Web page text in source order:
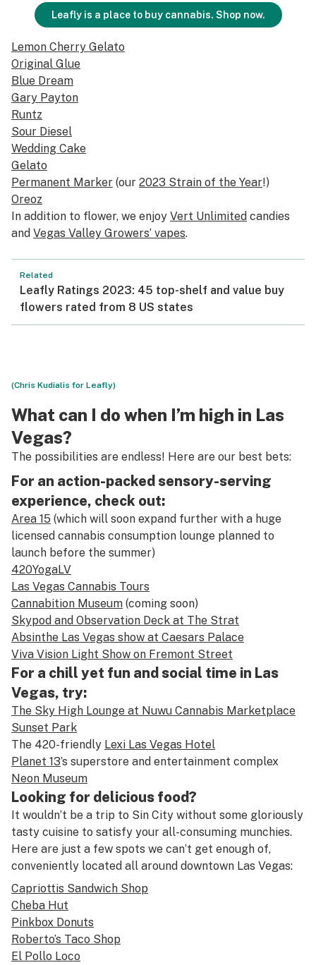
Leafly is a place to buy cannabis. Shop now.
Lemon Cherry Gelato
Original Glue
Blue Dream
Gary Payton
Runtz
Sour Diesel
Wedding Cake
Gelato
Permanent Marker (our 2023 Strain of the Year!)
Oreoz
In addition to flower, we enjoy Vert Unlimited candies
and Vegas Valley Growers’ vapes.
Related
Leafly Ratings 2023: 45 top-shelf and value buy
flowers rated from 8 US states
(Chris Kudialis for Leafly)
What can I do when I’m high in Las
Vegas?
The possibilities are endless! Here are our best bets:
For an action-packed sensory-serving
experience, check out:
Area 15 (which will soon expand further with a huge
licensed cannabis consumption lounge planned to
launch before the summer)
420YogaLV
Las Vegas Cannabis Tours
Cannabition Museum (coming soon)
Skypod and Observation Deck at The Strat
Absinthe Las Vegas show at Caesars Palace
Viva Vision Light Show on Fremont Street
For a chill yet fun and social time in Las
Vegas, try:
The Sky High Lounge at Nuwu Cannabis Marketplace
Sunset Park
The 420-friendly Lexi Las Vegas Hotel
Planet 13’s superstore and entertainment complex
Neon Museum
Looking for delicious food?
It wouldn’t be a trip to Sin City without some gloriously
tasty cuisine to satisfy your all-consuming munchies.
Here are just a few spots we can’t get enough of,
conveniently located all around downtown Las Vegas:
Capriottis Sandwich Shop
Cheba Hut
Pinkbox Donuts
Roberto’s Taco Shop
El Pollo Loco